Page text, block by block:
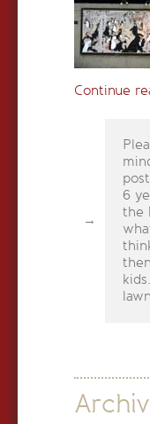
Continue
6
the